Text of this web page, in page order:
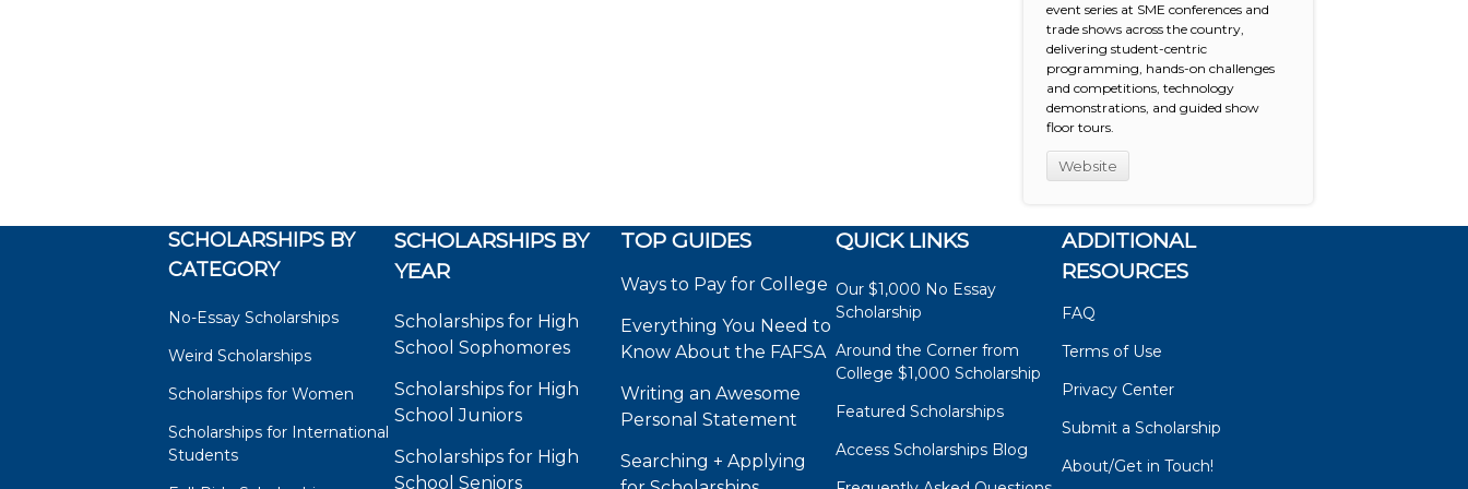
event series at SME conferences and
trade shows across the country,
delivering student-centric
programming, hands-on challenges
and competitions, technology
demonstrations, and guided show
floor tours.
Website
SCHOLARSHIPS BY
CATEGORY
No-Essay Scholarships
Weird Scholarships
Scholarships for Women
Scholarships for International
Students
SCHOLARSHIPS BY
YEAR
Scholarships for High
School Sophomores
Scholarships for High
School Juniors
Scholarships for High
School Seniors
TOP GUIDES
Ways to Pay for College
Everything You Need to
Know About the FAFSA
Writing an Awesome
Personal Statement
Searching + Applying
QUICK LINKS
Our $1,000 No Essay
Scholarship
Around the Corner from
College $1,000 Scholarship
Featured Scholarships
Access Scholarships Blog
ADDITIONAL
RESOURCES
FAQ
Terms of Use
Privacy Center
Submit a Scholarship
About/Get in Touch!